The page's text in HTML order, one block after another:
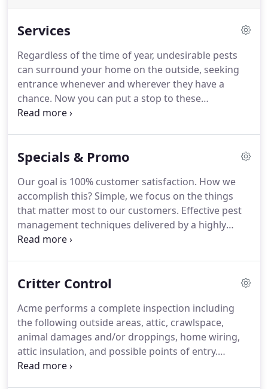
Services
Regardless of the time of year, undesirable pests
can surround your home on the outside, seeking
entrance whenever and wherever they have a
chance. Now you can put a stop to these
unwelcome pests with an Acme Quarterly
outside barrier. On your quarterly visit we will
around the perimeter of your home.We will also
remove cob webs and wasp nest within reach.
Specials & Promo
Our goal is 100% customer satisfaction. How we
accomplish this?Simple, we focus on the things
that matter most to our customers. Effective pest
management techniques delivered by a highly
trained, prescreened professionals who have been
created online access to customer accounts.
We at
convenience of our customers.But what if the
bugs return?If the bugs come back.
Critter Control
Acme performs a complete inspection including
the following outside areas, attic, crawlspace,
animal damages and/or droppings, home wiring,
attic insulation, and possible points of entry.
Evidence collected help our specialist determine